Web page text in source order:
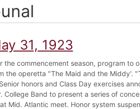
31, 1923
the commencement season, program to
the operetta "The Maid and the Middy'.
honors and Class Day exercises
College Band to present a series of
Mid. Atlantic meet. Honor system